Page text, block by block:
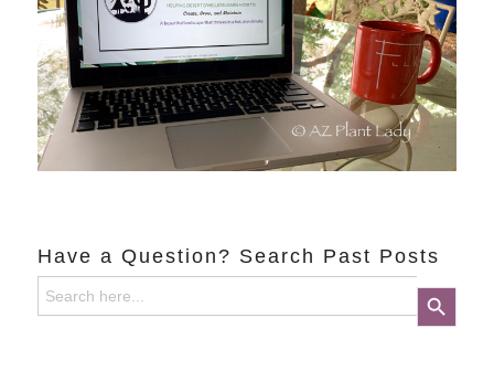
Have a Question? Search Past Posts
Search
for:
Search Button